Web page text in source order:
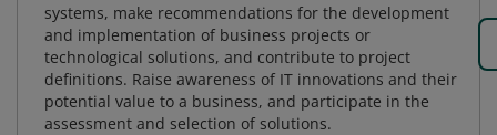
systems, make recommendations for the development
and implementation of business projects or
technological solutions, and contribute to project
definitions. Raise awareness of IT innovations and their
potential value to a business, and participate in the
assessment and selection of solutions.